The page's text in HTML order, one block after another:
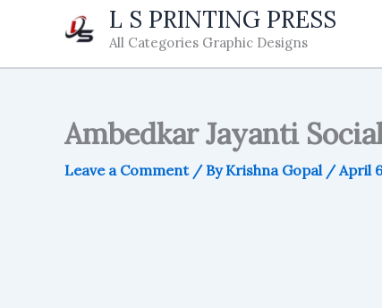
L S PRINTING PRESS
All Categories Graphic Designs
Ambedkar Jayanti
Leave a Comment / ByKrishna Gopal /April